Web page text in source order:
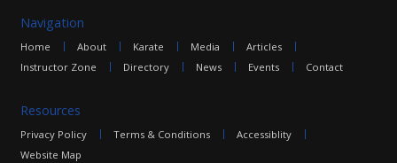
Navigation
Home About Karate Media
Articles
Instructor Zone
Directory News Events Contact
Resources
Privacy Policy Terms & Conditions
Accessiblity
Website Map